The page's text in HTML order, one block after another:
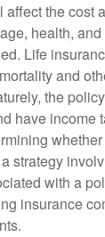
affect the cost
health,
Life
and
the
have income
strategy
with a
insurance